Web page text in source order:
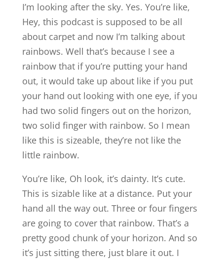
I’m looking after the sky. Yes. You’re like,
Hey, this podcast is supposed to be all
about carpet and now I’m talking about
rainbows. Well that’s because I see a
rainbow that if you’re putting your hand
out, it would take up about like if you put
your hand out looking with one eye, if you
had two solid fingers out on the horizon,
two solid finger with rainbow. So I mean
like this is sizeable, they’re not like the
little rainbow.
You’re like, Oh look, it’s dainty. It’s cute.
This is sizable like at a distance. Put your
hand all the way out. Three or four fingers
are going to cover that rainbow. That’s a
pretty good chunk of your horizon. And so
it’s just sitting there, just blare it out. I